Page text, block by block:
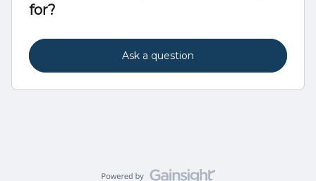
for?
Ask a question